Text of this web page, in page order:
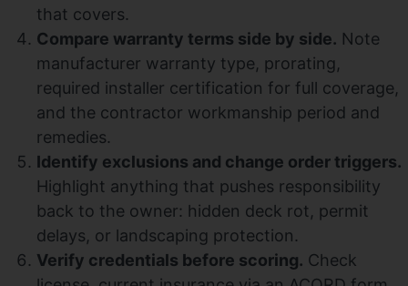
that covers.
Compare warranty terms side by side. Note
manufacturer warranty type, prorating,
required installer certification for full coverage,
and the contractor workmanship period and
remedies.
Identify exclusions and change order triggers.
Highlight anything that pushes responsibility
back to the owner: hidden deck rot, permit
delays, or landscaping protection.
Verify credentials before scoring. Check